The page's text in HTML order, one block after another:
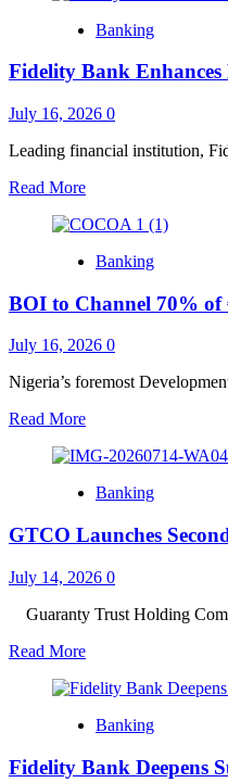
Wins
Best
Bank
at
Euromoney
for
2026
Banking
Fidelity Bank
July 16, 2026 0
Leading financial institution,
Read MoreRead
about
Bank
Learning,
Conditions
Children
Lagos
Banking
BOI to Channel 70% of
July 16, 2026 0
Nigeria’s foremost
Read MoreRead
about
to
70%
€85m
Facility
Drive
Cocoa
Dairy
Banking
GTCO Launches
July 14, 2026 0
‎Guaranty Trust Holding
Read MoreRead
about
Launches
Edition
Banking
Fidelity Bank Deepens